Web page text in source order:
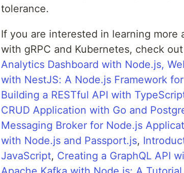
tolerance.
If you are interested in learning
with gRPC and Kubernetes, check
Analytics Dashboard with Node.js,
with NestJS: A Node.js Framework
Building a RESTful API with
CRUD Application with Go and
Messaging Broker for Node.js
with Node.js and Passport.js,
JavaScript, Creating a GraphQL API